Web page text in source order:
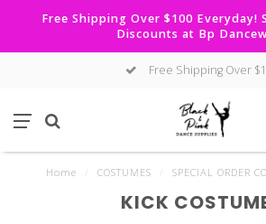
Free Shipping Over $100 Everyday!
Discounts at Bp
Free Shipping Over
Home COSTUMES SPECIAL ORDER
KICK